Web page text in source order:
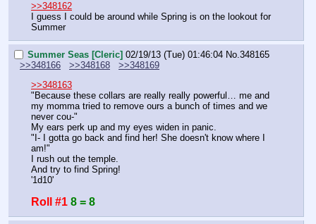
>>348162
I guess I could be around while Spring is on the lookout for
Summer
Summer Seas [Cleric] 02/19/13 (Tue) 01:46:04 No. 348165
>>348166
>>348168
>>348169
>>348163
"Because these collars are really really powerful… me and
my momma tried to remove ours a bunch of times and we
never cou-"
My ears perk up and my eyes widen in panic.
"I- I gotta go back and find her! She doesn't know where I
am!"
I rush out the temple.
And try to find Spring!
'1d10'
Roll #1 8 = 8